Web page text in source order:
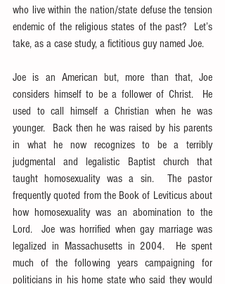
who live within the nation/state defuse the tension
endemic of the religious states of the past?  Let’s
take, as a case study, a fictitious guy named Joe.
Joe is an American but, more than that, Joe
considers himself to be a follower of Christ.  He
used to call himself a Christian when he was
younger.  Back then he was raised by his parents
in what he now recognizes to be a terribly
judgmental and legalistic Baptist church that
taught homosexuality was a sin.  The pastor
frequently quoted from the Book of Leviticus about
how homosexuality was an abomination to the
Lord.  Joe was horrified when gay marriage was
legalized in Massachusetts in 2004.  He spent
much of the following years campaigning for
politicians in his home state who said they would